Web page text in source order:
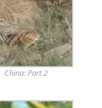
China: Part 2